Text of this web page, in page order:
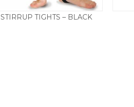
STIRRUP TIGHTS – BLACK